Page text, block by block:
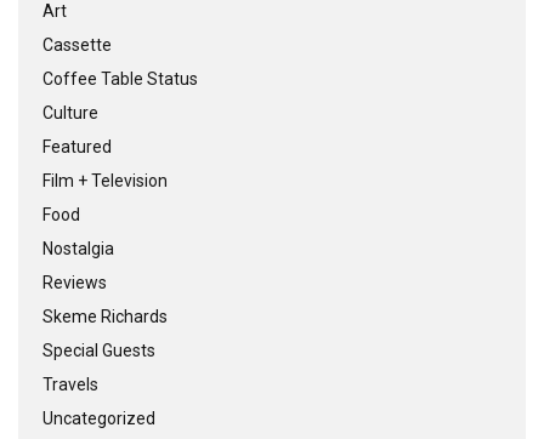
Art
Cassette
Coffee Table Status
Culture
Featured
Film + Television
Food
Nostalgia
Reviews
Skeme Richards
Special Guests
Travels
Uncategorized